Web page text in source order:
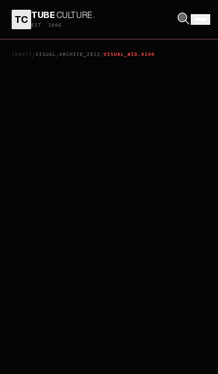
TC TUBECULTURE.
EST. 2006
[ROOT] /VISUAL /ARCHIVE_2012 /VISUAL_#ID.9196
SKYFALL